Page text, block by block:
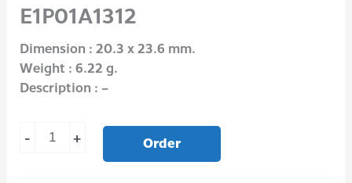
E1P01A1312
Dimension : 20.3 x 23.6 mm.
Weight : 6.22 g.
Description : –
- + Order